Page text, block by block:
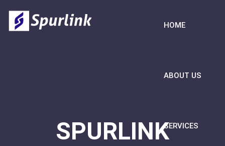
HOME
ABOUT US
SERVICES
SPURLINK